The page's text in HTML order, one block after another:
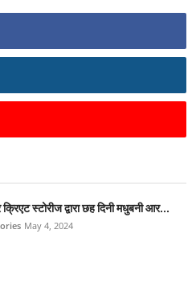
स्टोरीज द्वारा छह दिनी मधुबनी आर...
May 4, 2024